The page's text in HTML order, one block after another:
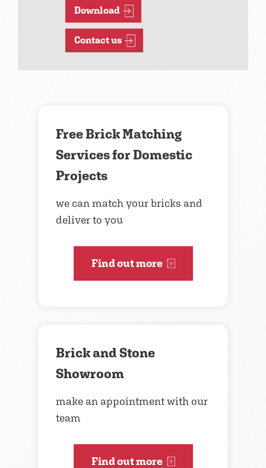
Download
Contact us
Free Brick Matching
Services for Domestic
Projects
we can match your bricks and
deliver to you
Find out more
Brick and Stone
Showroom
make an appointment with our
team
Find out more